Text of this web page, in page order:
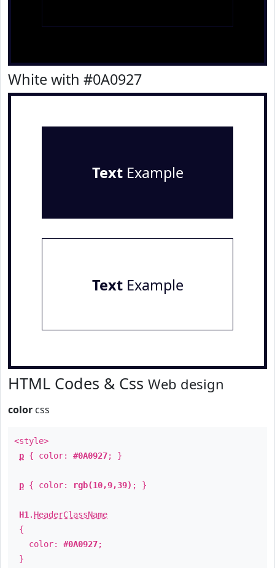
White with #0A0927
TextExample
TextExample
HTML Codes & Css Web design
color css
<style>
p { color: #0A0927; }
p { color: rgb(10,9,39) ; }
H1 . HeaderClassName
{
color: #0A0927;
}